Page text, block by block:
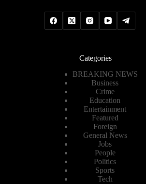
Categories
BREAKING NEWS
Business
Crime
Education
Entertainment
Featured
Foreign
General News
Jobs
People
Politics
Sports
Tech